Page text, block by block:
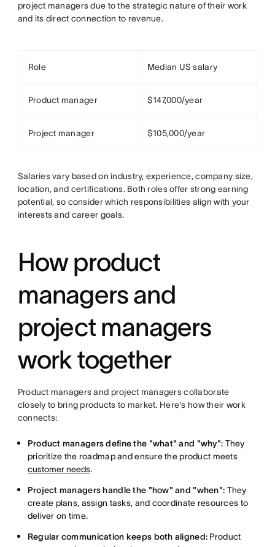
project managers due to the strategic nature of their work
and its direct connection to revenue.
Role Median US salary
Product manager $147,000/year
Project manager $105,000/year
Salaries vary based on industry, experience, company size,
location, and certifications. Both roles offer strong earning
potential, so consider which responsibilities align with your
interests and career goals.
How product
managers and
project managers
work together
Product managers and project managers collaborate
closely to bring products to market. Here's how their work
connects:
Product managers define the "what" and "why": They
prioritize the roadmap and ensure the product meets
customer needs.
Project managers handle the "how" and "when": They
create plans, assign tasks, and coordinate resources to
deliver on time.
Regular communication keeps both aligned: Product